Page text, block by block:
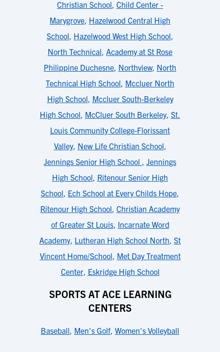
Christian School, Child Center -
Marygrove, Hazelwood Central High
School, Hazelwood West High School,
North Technical, Academy at St Rose
Philippine Duchesne, Northview, North
Technical High School, Mccluer North
High School, Mccluer South-Berkeley
High School, McCluer South Berkeley, St.
Louis Community College-Florissant
Valley, New Life Christian School,
Jennings Senior High School , Jennings
High School, Ritenour Senior High
School, Ech School at Every Childs Hope,
Ritenour High School, Christian Academy
of Greater St Louis, Incarnate Word
Academy, Lutheran High School North, St
Vincent Home/School, Met Day Treatment
Center, Eskridge High School
SPORTS AT ACE LEARNING
CENTERS
Baseball, Men's Golf, Women's Volleyball